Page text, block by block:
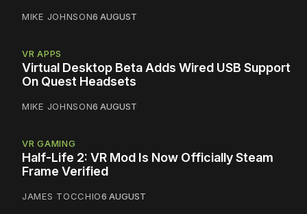
MIKE JOHNSON6 AUGUST
VR APPS
Virtual Desktop Beta Adds Wired USB Support
On Quest Headsets
MIKE JOHNSON6 AUGUST
VR GAMING
Half-Life 2: VR Mod Is Now Officially Steam
Frame Verified
JAMES TOCCHIO6 AUGUST